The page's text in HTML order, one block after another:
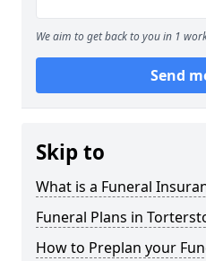
We aim to get back to you in 1
Send
Skip to
What is a Funeral
Funeral Plans in
How to Preplan your